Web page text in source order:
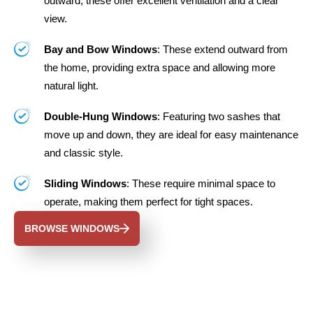
view.
Bay and Bow Windows: These extend outward from
the home, providing extra space and allowing more
natural light.
Double-Hung Windows: Featuring two sashes that
move up and down, they are ideal for easy maintenance
and classic style.
Sliding Windows: These require minimal space to
operate, making them perfect for tight spaces.
BROWSE WINDOWS